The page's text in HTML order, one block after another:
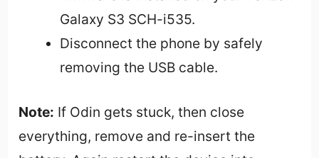
Galaxy S3 SCH-i535.
Disconnect the phone by safely
removing the USB cable.
Note: If Odin gets stuck, then close
everything, remove and re-insert the